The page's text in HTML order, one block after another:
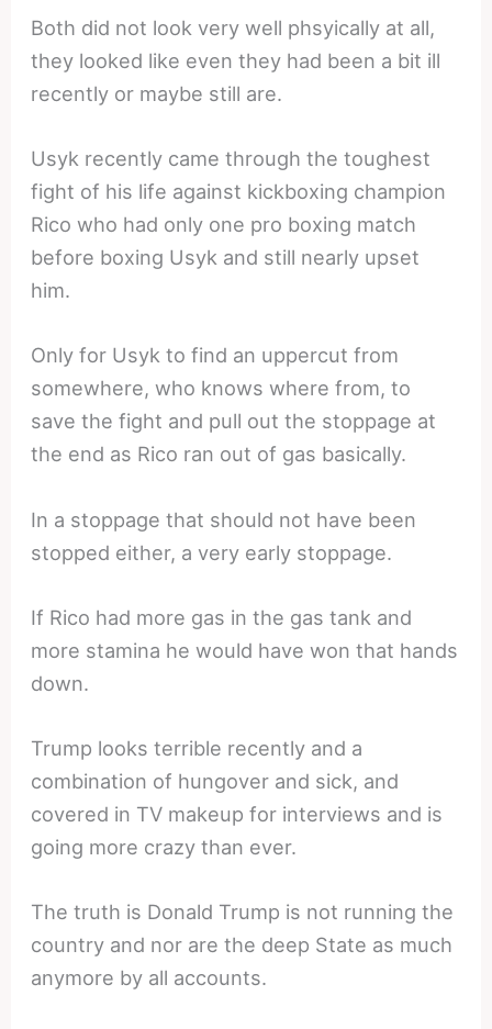
Both did not look very well phsyically at all,
they looked like even they had been a bit ill
recently or maybe still are.
Usyk recently came through the toughest
fight of his life against kickboxing champion
Rico who had only one pro boxing match
before boxing Usyk and still nearly upset
him.
Only for Usyk to find an uppercut from
somewhere, who knows where from, to
save the fight and pull out the stoppage at
the end as Rico ran out of gas basically.
In a stoppage that should not have been
stopped either, a very early stoppage.
If Rico had more gas in the gas tank and
more stamina he would have won that hands
down.
Trump looks terrible recently and a
combination of hungover and sick, and
covered in TV makeup for interviews and is
going more crazy than ever.
The truth is Donald Trump is not running the
country and nor are the deep State as much
anymore by all accounts.